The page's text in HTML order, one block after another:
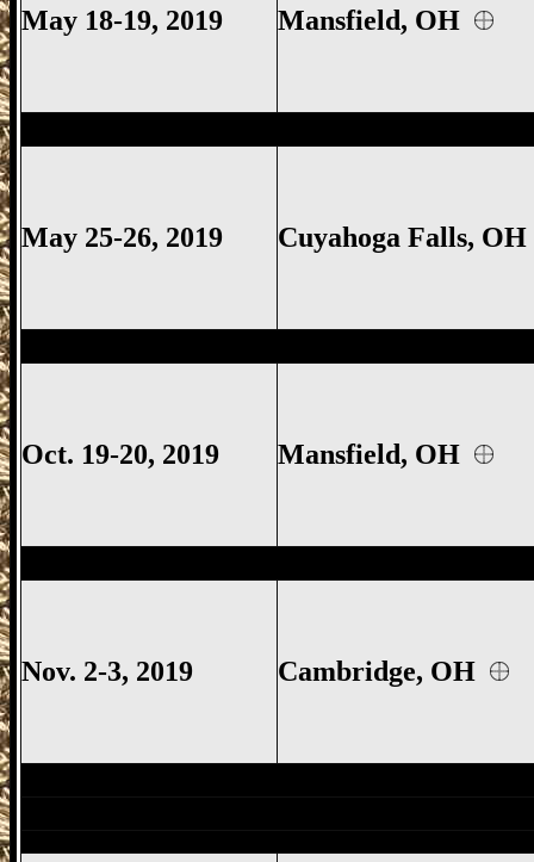
May 18-19, 2019 Mansfield, OH
May 25-26, 2019 Cuyahoga Falls,
Oct. 19-20, 2019 Mansfield, OH
Nov. 2-3, 2019 Cambridge, OH